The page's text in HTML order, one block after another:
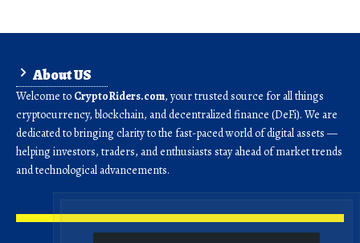
About US
Welcome to CryptoRiders.com, your trusted source for all things
cryptocurrency, blockchain, and decentralized finance (DeFi). We are
dedicated to bringing clarity to the fast-paced world of digital assets —
helping investors, traders, and enthusiasts stay ahead of market trends
and technological advancements.